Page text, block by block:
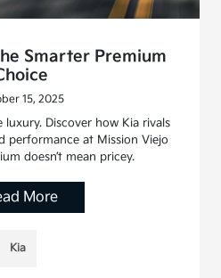
Smarter Premium
15, 2025
luxury. Discover how Kia rivals
performance at Mission Viejo
doesn’t mean pricey.
More
Kia